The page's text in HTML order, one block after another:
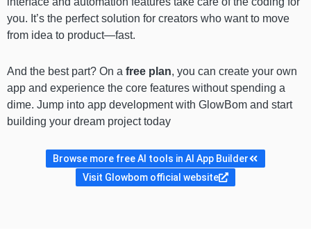
you. It’s the perfect solution for creators who want to move
from idea to product—fast.
And the best part? On a free plan, you can create your own
app and experience the core features without spending a
dime. Jump into app development with GlowBom and start
building your dream project today
Browse more free AI tools in AI App Builder
Visit Glowbom official website